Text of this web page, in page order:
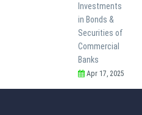
Investments
in Bonds &
Securities of
Commercial
Banks
Apr 17, 2025